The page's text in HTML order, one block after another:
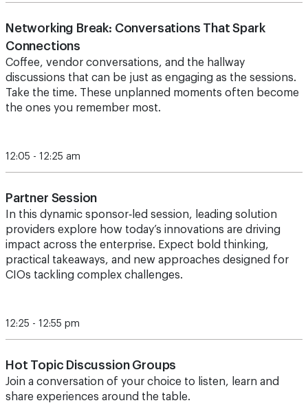
Networking Break: Conversations That Spark
Connections
Coffee, vendor conversations, and the hallway
discussions that can be just as engaging as the sessions.
Take the time. These unplanned moments often become
the ones you remember most.
12:05 - 12:25 am
Partner Session
In this dynamic sponsor‑led session, leading solution
providers explore how today’s innovations are driving
impact across the enterprise. Expect bold thinking,
practical takeaways, and new approaches designed for
CIOs tackling complex challenges.
12:25 - 12:55 pm
Hot Topic Discussion Groups
Join a conversation of your choice to listen, learn and
share experiences around the table.